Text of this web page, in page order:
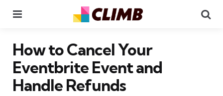
How to Cancel Your
Eventbrite Event and
Handle Refunds